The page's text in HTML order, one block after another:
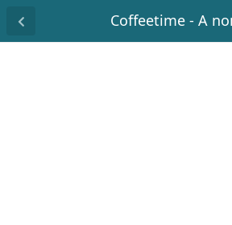
Coffeetime - A